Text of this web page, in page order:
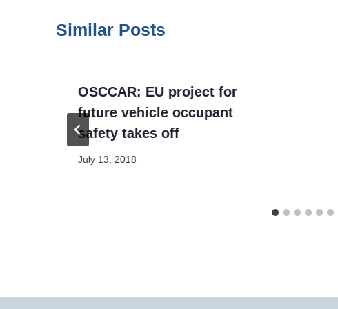
Similar Posts
OSCCAR: EU project for
future vehicle occupant
safety takes off
July 13, 2018